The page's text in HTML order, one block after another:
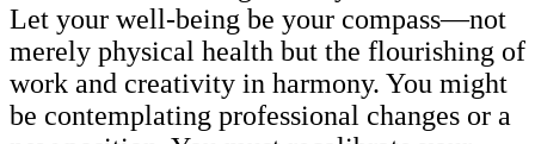
Let your well-being be your compass—not
merely physical health but the flourishing of
work and creativity in harmony. You might
be contemplating professional changes or a